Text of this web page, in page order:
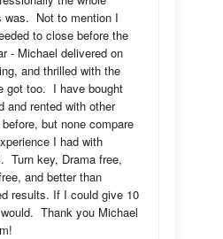
was.  Not to mention I
to close before the
- Michael delivered on
and thrilled with the
got too.  I have bought
and rented with other
but none compare
I had with
Turn key, Drama free,
and better than
results. If I could give 10
Thank you Michael